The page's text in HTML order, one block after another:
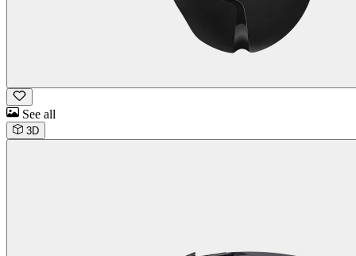
See all
3D